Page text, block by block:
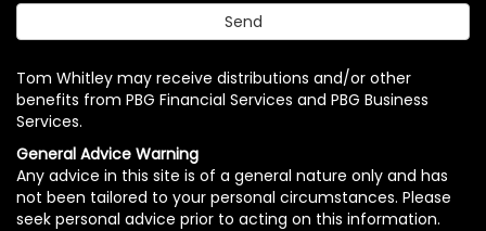
Tom Whitley may receive distributions and/or other
benefits from PBG Financial Services and PBG Business
Services.
General Advice Warning
Any advice in this site is of a general nature only and has
not been tailored to your personal circumstances. Please
seek personal advice prior to acting on this information.